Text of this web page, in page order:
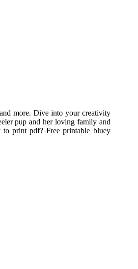
more. Dive into your creativity
pup and her loving family and
to print pdf? Free printable bluey